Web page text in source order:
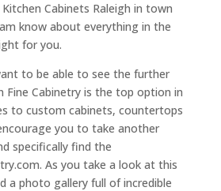
Cabinets Raleigh in town
know about everything in the
for you.
to be able to see the further
Fine Cabinetry is the top option in
to custom cabinets, countertops
you to take another
specifically find the
As you take a look at this
a photo gallery full of incredible